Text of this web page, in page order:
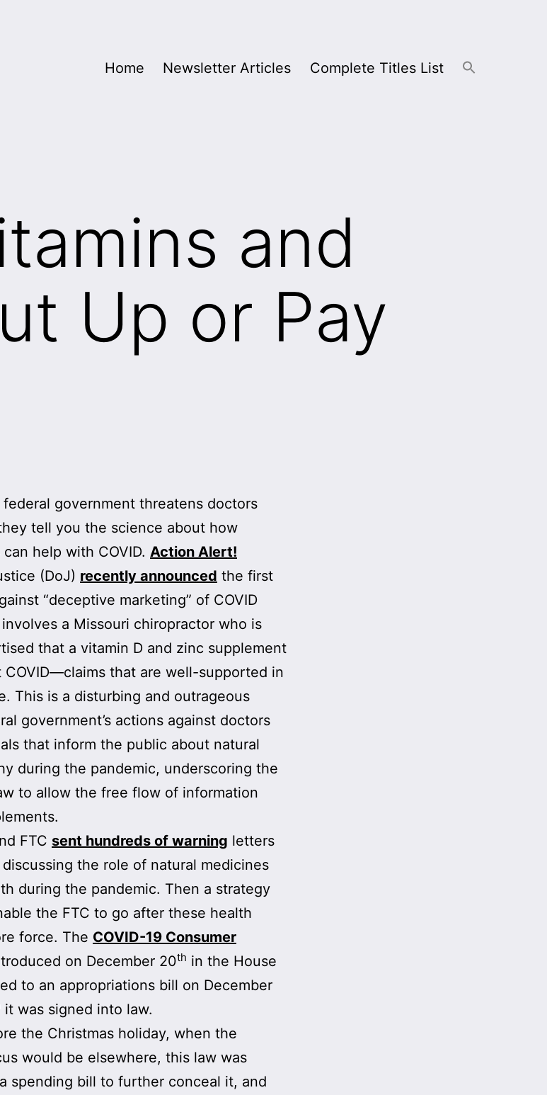
Home Newsletter Articles Complete Titles List
and
Up or Pay
government threatens doctors
tell you the science about how
help with COVID. Action Alert!
(DoJ) recently announced the first
“deceptive marketing” of COVID
a Missouri chiropractor who is
that a vitamin D and zinc supplement
that are well-supported in
This is a disturbing and outrageous
government’s actions against doctors
that inform the public about natural
during the pandemic, underscoring the
to allow the free flow of information
FTC sent hundreds of warning letters
the role of natural medicines
during the pandemic. Then a strategy
the FTC to go after these health
force. The COVID-19 Consumer
on December 20th in the House
to an appropriations bill on December
it was signed into law.
the Christmas holiday, when the
would be elsewhere, this law was
spending bill to further conceal it, and